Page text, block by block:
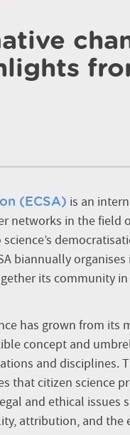
(ECSA) is an
in the field
biannually
its community
has grown from its
concept and
and disciplines.
that citizen science
and ethical issues
attribution, and